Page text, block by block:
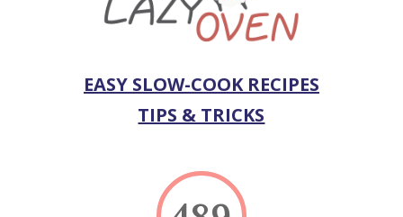
EASY SLOW-COOK RECIPES
TIPS & TRICKS